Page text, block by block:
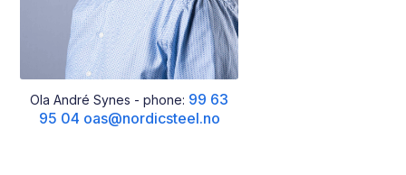
Ola André Synes - phone: 99 63
95 04 oas@nordicsteel.no